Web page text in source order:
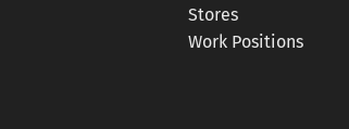
Stores
Work Positions